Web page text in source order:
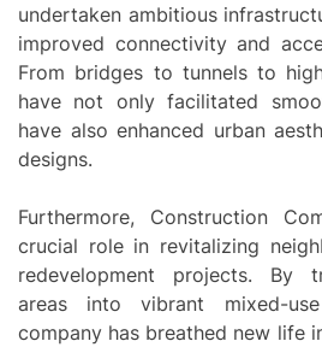
undertaken ambitious
improved connectivity and
From bridges to tunnels to
have not only facilitated
have also enhanced urban
designs.
Furthermore, Construction
crucial role in revitalizing
redevelopment projects. By
areas into vibrant mixed-
company has breathed new life